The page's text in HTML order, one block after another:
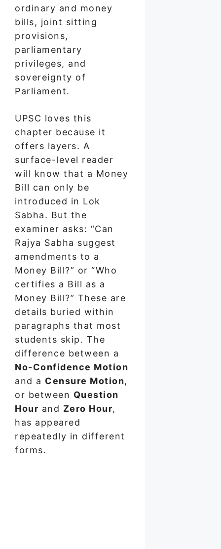
ordinary and money
bills, joint sitting
provisions,
parliamentary
privileges, and
sovereignty of
Parliament.
UPSC loves this
chapter because it
offers layers. A
surface-level reader
will know that a Money
Bill can only be
introduced in Lok
Sabha. But the
examiner asks: “Can
Rajya Sabha suggest
amendments to a
Money Bill?” or “Who
certifies a Bill as a
Money Bill?” These are
details buried within
paragraphs that most
students skip. The
difference between a
No-Confidence Motion
and a Censure Motion,
or between Question
Hour and Zero Hour,
has appeared
repeatedly in different
forms.